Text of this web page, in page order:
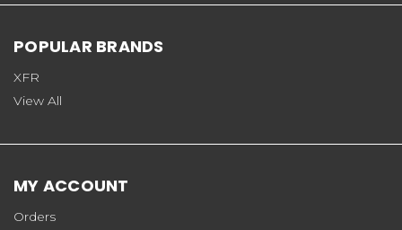
POPULAR BRANDS
XFR
View All
MY ACCOUNT
Orders